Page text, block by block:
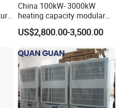
China 100kW- 3000kW
heating capacity modular
air source chiller for
industries production
US$2,800.00-3,500.00